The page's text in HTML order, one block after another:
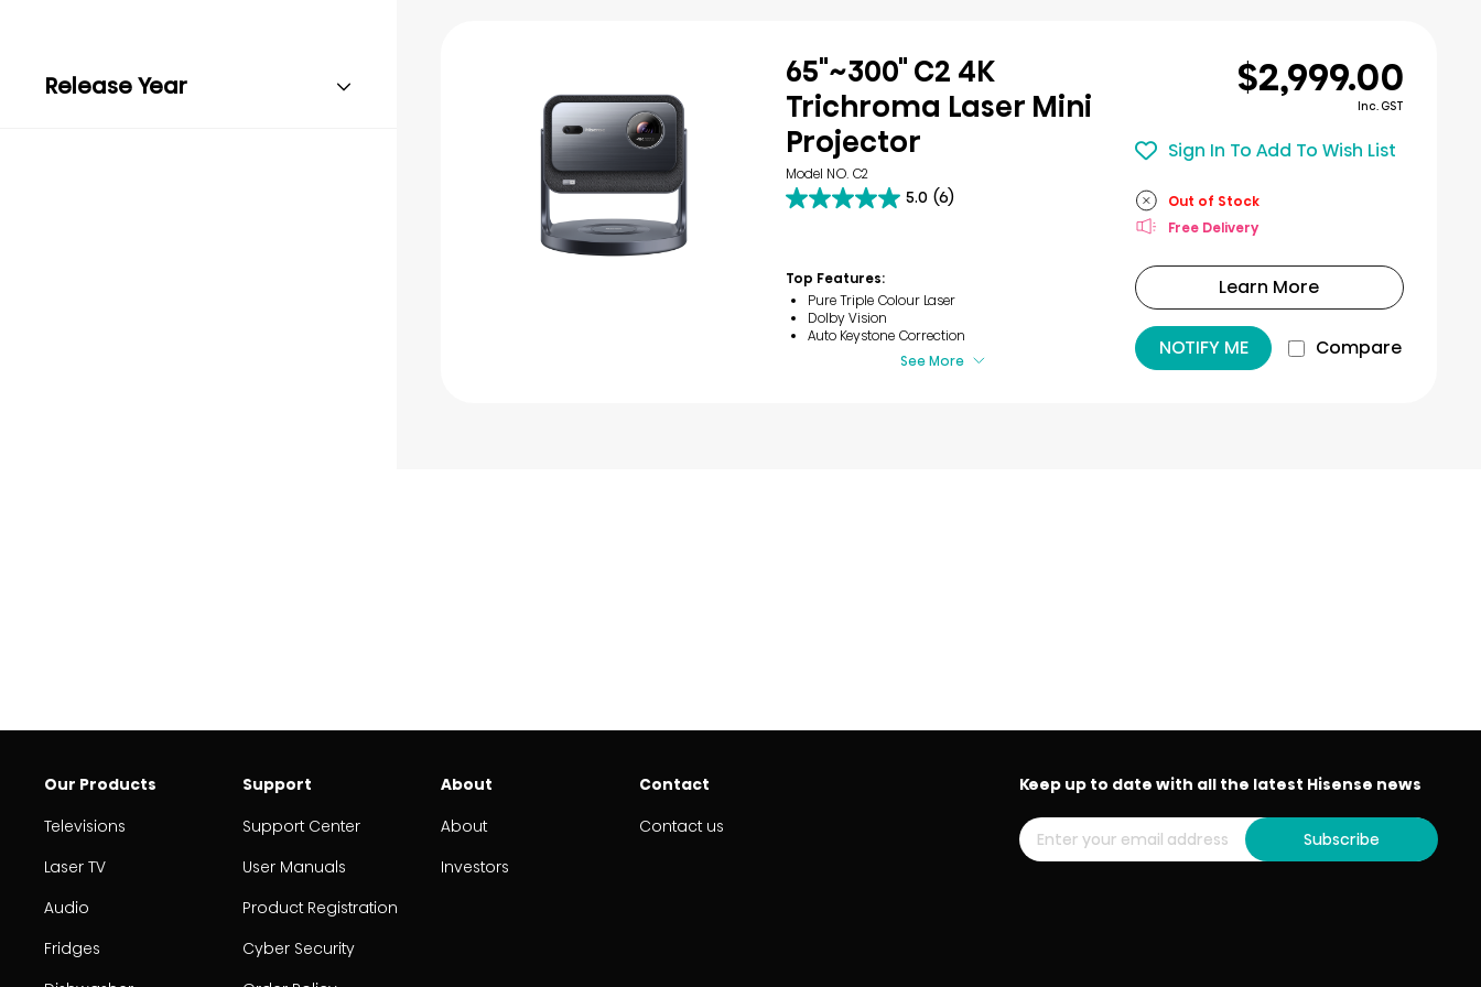
Release Year
65"~300" C2 4K
Trichroma Laser Mini
Projector
Model NO. C2
5.0 (6)
5.0
stars.
6
reviews
Top Features:
Pure Triple Colour Laser
Dolby Vision
Auto Keystone Correction
See More
$2,999.00
Inc. GST
Sign In To Add To Wish List
Out of Stock
Free Delivery
Learn More
NOTIFY ME Compare
Our Products
Televisions
Laser TV
Audio
Fridges
Support
Support Center
User Manuals
Product Registration
Cyber Security
About
About
Investors
Contact
Contact us
Keep up to date with all the latest Hisense news
Subscribe